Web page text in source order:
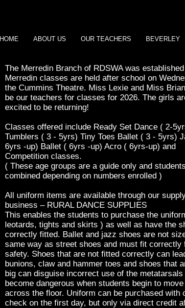
HOME ABOUT US OUR TEACHERS BEVERLEY
The Merredin Branch of RDSWA was
Merredin classes are held after school on
the Cummins Theatre. Miss Lexie and Miss
be our teachers for classes for 2026. The girls
excited to be returning!
Classes offered include Ready Set Dance ( 2-
Tumblers ( 3 - 5yrs) Tiny Toes Ballet ( 3 - 5yrs)
6yrs -up) Ballet ( 6yrs -up) Acro ( 6yrs-up) and
Competition classes.
( These age groups are a guide only and
combined depending on numbers enrolled )
All uniform items are available through our
business – RURAL DANCE SUPPLIES
This enables the students to purchase the
leotards, tights and skirts ) as well as have the
correctly fitted. Ballet and jazz shoes are not
same way as street shoes and must fit correctly
safety. Shoes that are not fitted correctly can
bunions, claw and hammer toes and shoes that
big can disguise incorrect use of the metatarsals
become dangerous when students begin to
across the floor. Uniform can be purchased with
check on the first day, but only via direct credit